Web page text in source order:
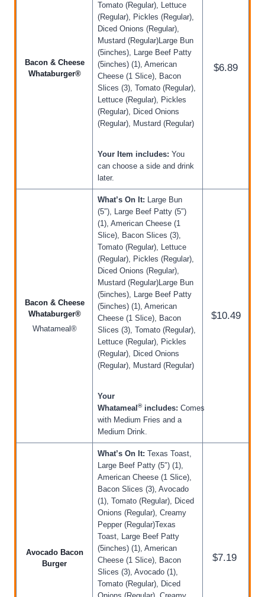
Bacon & Cheese
Whataburger®
Tomato (Regular), Lettuce
(Regular), Pickles (Regular),
Diced Onions (Regular),
Mustard (Regular)Large Bun
(5inches), Large Beef Patty
(5inches) (1), American
Cheese (1 Slice), Bacon
Slices (3), Tomato (Regular),
Lettuce (Regular), Pickles
(Regular), Diced Onions
(Regular), Mustard (Regular)
Your Item includes: You
can choose a side and drink
later.
$6.89
Bacon & Cheese
Whataburger®
Whatameal®
What’s On It: Large Bun
(5″), Large Beef Patty (5″)
(1), American Cheese (1
Slice), Bacon Slices (3),
Tomato (Regular), Lettuce
(Regular), Pickles (Regular),
Diced Onions (Regular),
Mustard (Regular)Large Bun
(5inches), Large Beef Patty
(5inches) (1), American
Cheese (1 Slice), Bacon
Slices (3), Tomato (Regular),
Lettuce (Regular), Pickles
(Regular), Diced Onions
(Regular), Mustard (Regular)
Your
Whatameal ®includes: Comes
with Medium Fries and a
Medium Drink.
$10.49
Avocado Bacon
Burger
What’s On It: Texas Toast,
Large Beef Patty (5″) (1),
American Cheese (1 Slice),
Bacon Slices (3), Avocado
(1), Tomato (Regular), Diced
Onions (Regular), Creamy
Pepper (Regular)Texas
Toast, Large Beef Patty
(5inches) (1), American
Cheese (1 Slice), Bacon
Slices (3), Avocado (1),
Tomato (Regular), Diced
$7.19